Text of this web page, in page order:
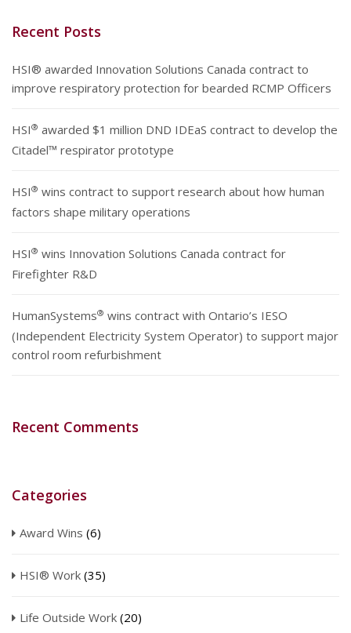
Recent Posts
HSI® awarded Innovation Solutions Canada contract to
improve respiratory protection for bearded RCMP Officers
HSI® awarded $1 million DND IDEaS contract to develop the
Citadel™ respirator prototype
HSI® wins contract to support research about how human
factors shape military operations
HSI® wins Innovation Solutions Canada contract for
Firefighter R&D
HumanSystems® wins contract with Ontario’s IESO
(Independent Electricity System Operator) to support major
control room refurbishment
Recent Comments
Categories
Award Wins (6)
HSI® Work (35)
Life Outside Work (20)